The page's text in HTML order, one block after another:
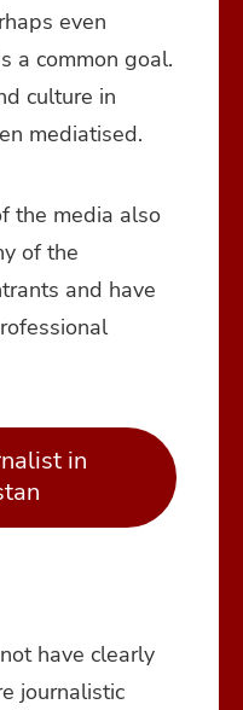
even
a common goal.
culture in
mediatised.
the media also
of the
and have
in
have clearly
journalistic